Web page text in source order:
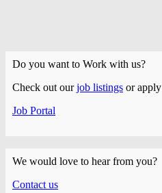
Do you want to Work with us?
Check out ourjob listings or
Job Portal
We would love to hear from you?
Contact us